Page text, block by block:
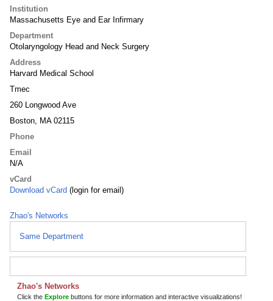
Institution
Massachusetts Eye and Ear Infirmary
Department
Otolaryngology Head and Neck Surgery
Address
Harvard Medical School
Tmec
260 Longwood Ave
Boston, MA 02115
Phone
Email
N/A
vCard
Download vCard (login for email)
Zhao's Networks
Same Department
Zhao's Networks
Click the Explore buttons for more information and interactive visualizations!